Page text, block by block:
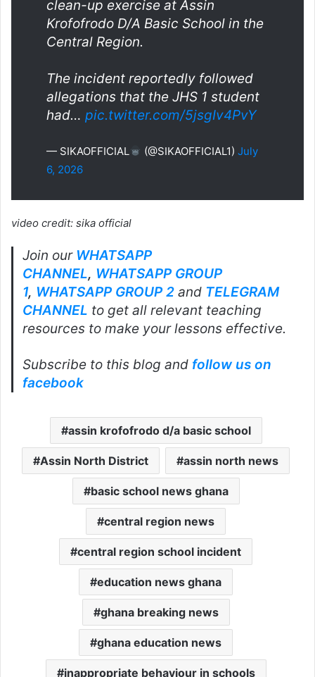
clean-up exercise at Assin
Krofofrodo D/A Basic School in the
Central Region.
The incident reportedly followed
allegations that the JHS 1 student
had… pic.twitter.com/5jsgIv4PvY
— SIKAOFFICIAL (@SIKAOFFICIAL1)July
6, 2026
video credit: sika official
Join our WHATSAPP
CHANNEL, WHATSAPP GROUP
1, WHATSAPP GROUP 2 and TELEGRAM
CHANNEL to get all relevant teaching
resources to make your lessons effective.
Subscribe to this blog and follow us on
facebook
assin krofofrodo d/a basic school
Assin North District assin north news
basic school news ghana
central region news
central region school incident
education news ghana
ghana breaking news
ghana education news
inappropriate behaviour in schools